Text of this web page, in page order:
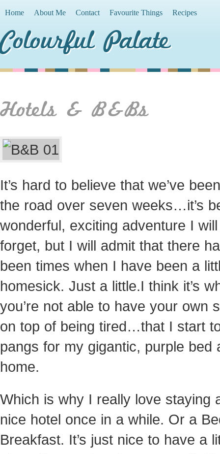
Home About Me Contact Favourite Things Recipes
Colourful Palate
Hotels & B&Bs
It’s hard to believe that we’ve
the road over seven weeks…it’s
wonderful, exciting adventure I
forget, but I will admit that there
been times when I have been a
homesick. Just a little.I think it’s
you’re not able to have your own
on top of being tired…that I start
pangs for my gigantic, purple bed
home.
Which is why I really love staying
nice hotel once in a while. Or a
Breakfast. It’s just nice to have a